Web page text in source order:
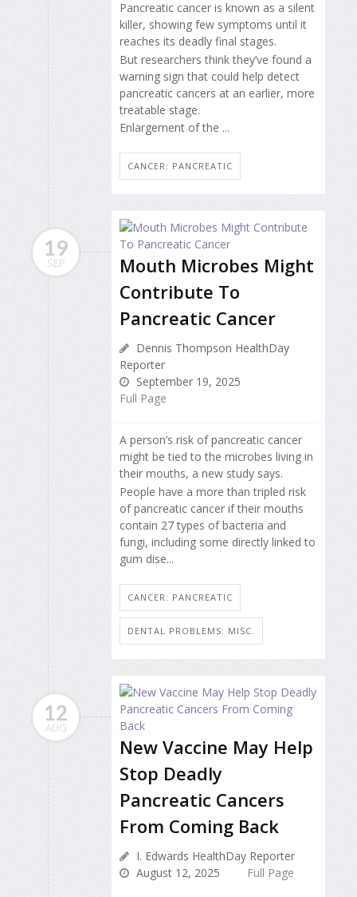
Pancreatic cancer is known as a silent
killer, showing few symptoms until it
reaches its deadly final stages.
But researchers think they’ve found a
warning sign that could help detect
pancreatic cancers at an earlier, more
treatable stage.
Enlargement of the ...
CANCER: PANCREATIC
19
SEP
Mouth Microbes Might
Contribute To
Pancreatic Cancer
Dennis Thompson HealthDay
Reporter
September 19, 2025
Full Page
A person’s risk of pancreatic cancer
might be tied to the microbes living in
their mouths, a new study says.
People have a more than tripled risk
of pancreatic cancer if their mouths
contain 27 types of bacteria and
fungi, including some directly linked to
gum dise...
CANCER: PANCREATIC
DENTAL PROBLEMS: MISC.
12
AUG
New Vaccine May Help
Stop Deadly
Pancreatic Cancers
From Coming Back
I. Edwards HealthDay Reporter
August 12, 2025
Full Page